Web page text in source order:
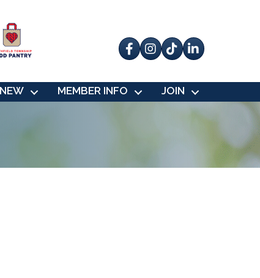
Facebook
Instagram
tik tok
MEMBER INFO JOIN